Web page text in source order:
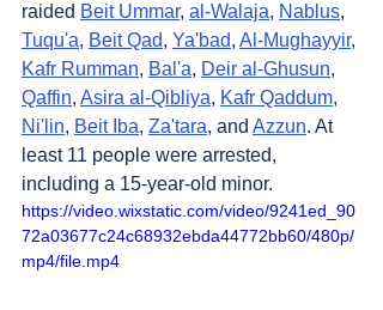
raided Beit Ummar, al-Walaja, Nablus,
Tuqu'a, Beit Qad, Ya'bad, Al-Mughayyir,
Kafr Rumman, Bal'a, Deir al-Ghusun,
Qaffin, Asira al-Qibliya, Kafr Qaddum,
Ni'lin, Beit Iba, Za'tara, and Azzun. At
least 11 people were arrested,
including a 15-year-old minor.
https://video.wixstatic.com/video/9241ed_90
72a03677c24c68932ebda44772bb60/480p/
mp4/file.mp4